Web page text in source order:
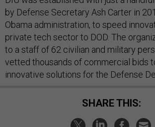
by Defense Secretary Ash Carter in
Obama administration, to speed
private tech sector to DOD. The
to a staff of 62 civilian and military
vetted thousands of commercial bids
innovative solutions for the Defense
SHARE THIS: